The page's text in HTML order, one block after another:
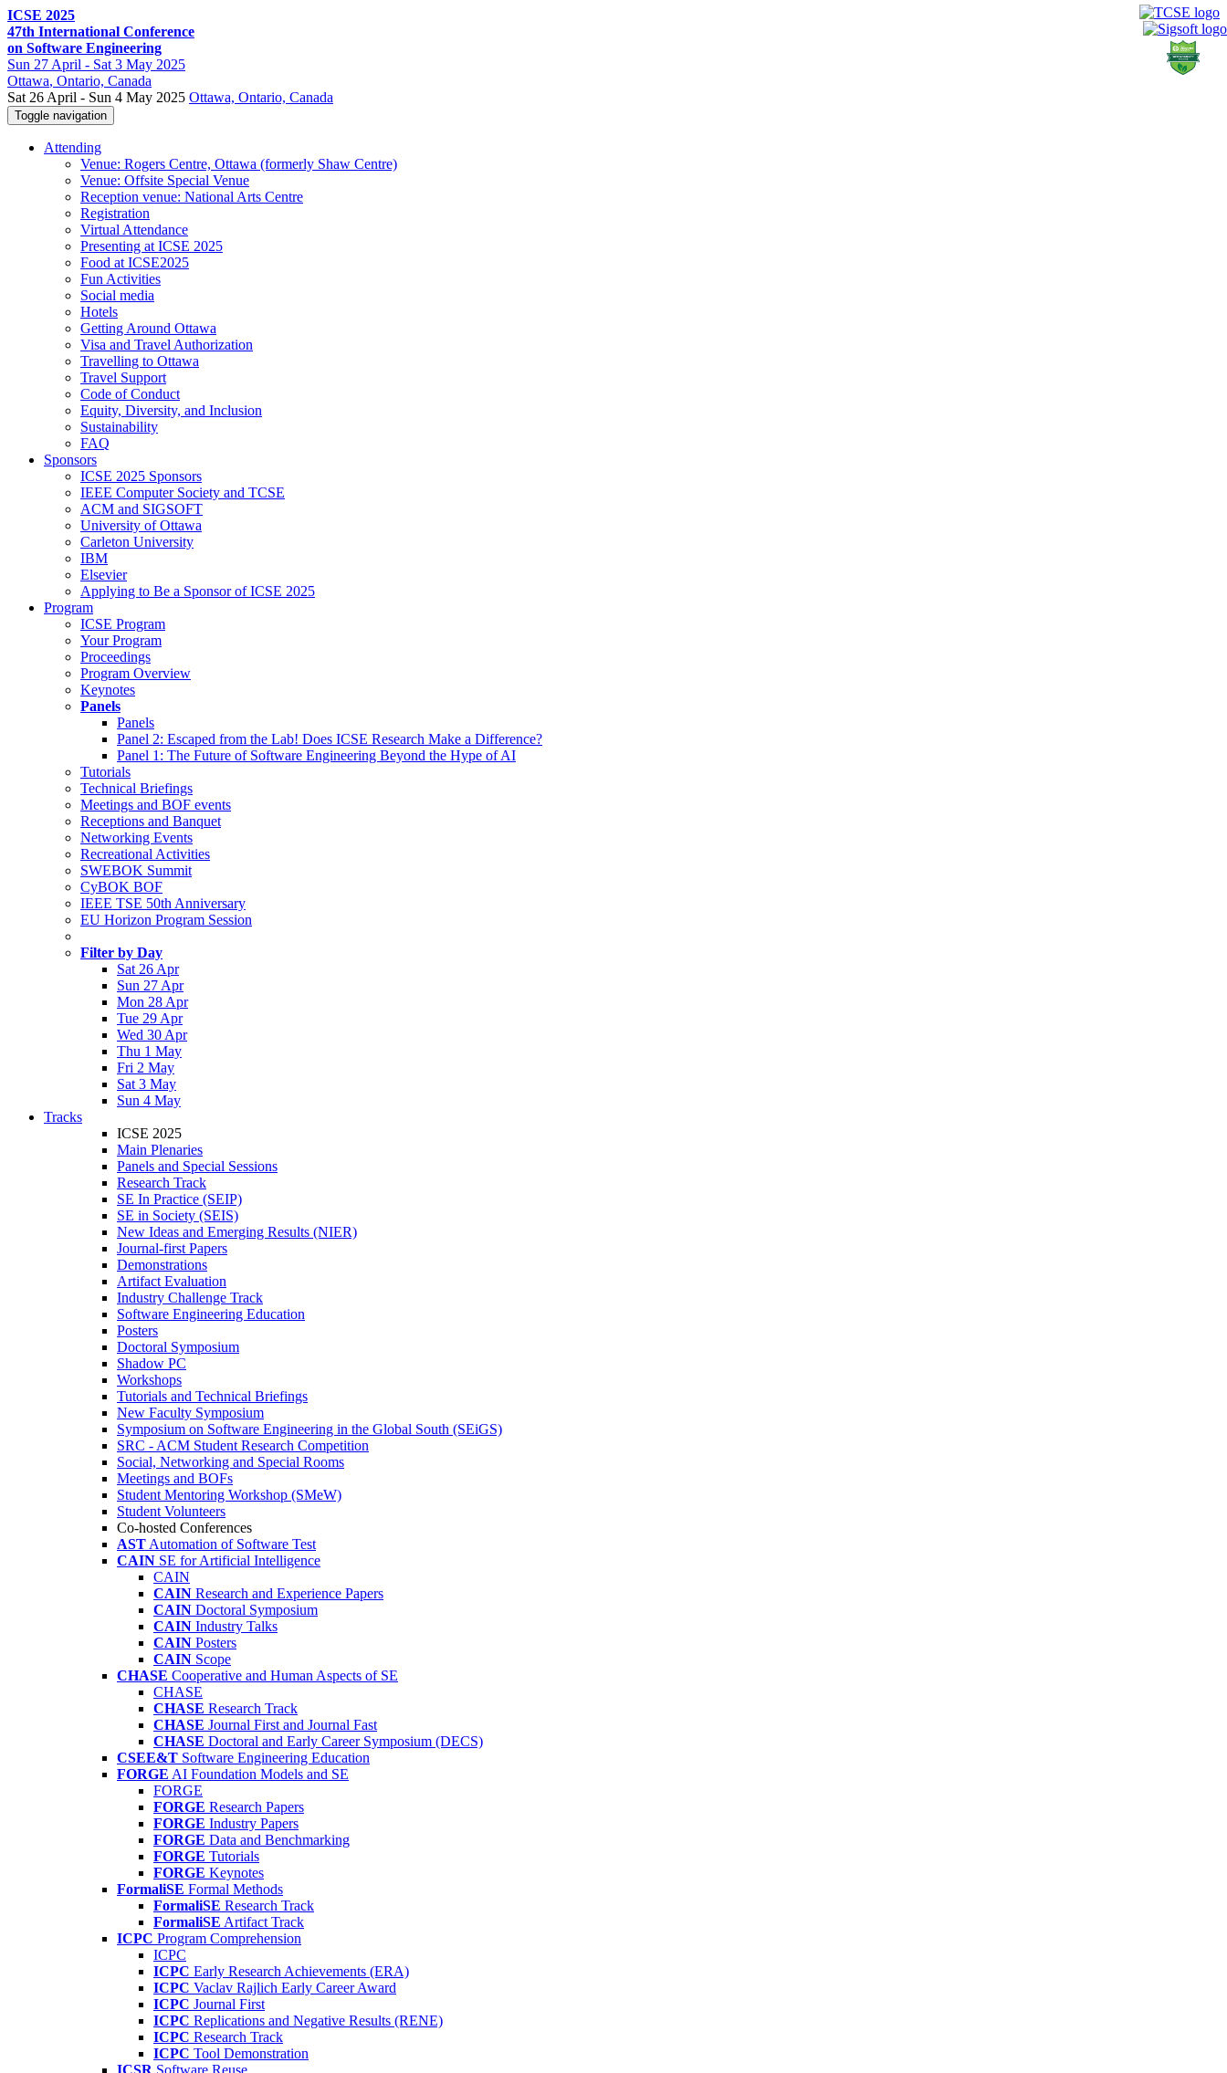
ICSE 2025
47th International Conference
on Software Engineering
Sun 27 April - Sat 3 May 2025
Ottawa, Ontario, Canada
Sat 26 April - Sun 4 May 2025 Ottawa, Ontario, Canada
Toggle navigation
Attending
Venue: Rogers Centre, Ottawa (formerly Shaw Centre)
Venue: Offsite Special Venue
Reception venue: National Arts Centre
Registration
Virtual Attendance
Presenting at ICSE 2025
Food at ICSE2025
Fun Activities
Social media
Hotels
Getting Around Ottawa
Visa and Travel Authorization
Travelling to Ottawa
Travel Support
Code of Conduct
Equity, Diversity, and Inclusion
Sustainability
FAQ
Sponsors
ICSE 2025 Sponsors
IEEE Computer Society and TCSE
ACM and SIGSOFT
University of Ottawa
Carleton University
IBM
Elsevier
Applying to Be a Sponsor of ICSE 2025
Program
ICSE Program
Your Program
Proceedings
Program Overview
Keynotes
Panels
Panels
Panel 2: Escaped from the Lab! Does ICSE Research Make a Difference?
Panel 1: The Future of Software Engineering Beyond the Hype of AI
Tutorials
Technical Briefings
Meetings and BOF events
Receptions and Banquet
Networking Events
Recreational Activities
SWEBOK Summit
CyBOK BOF
IEEE TSE 50th Anniversary
EU Horizon Program Session
Filter by Day
Sat 26 Apr
Sun 27 Apr
Mon 28 Apr
Tue 29 Apr
Wed 30 Apr
Thu 1 May
Fri 2 May
Sat 3 May
Sun 4 May
Tracks
ICSE 2025
Main Plenaries
Panels and Special Sessions
Research Track
SE In Practice (SEIP)
SE in Society (SEIS)
New Ideas and Emerging Results (NIER)
Journal-first Papers
Demonstrations
Artifact Evaluation
Industry Challenge Track
Software Engineering Education
Posters
Doctoral Symposium
Shadow PC
Workshops
Tutorials and Technical Briefings
New Faculty Symposium
Symposium on Software Engineering in the Global South (SEiGS)
SRC - ACM Student Research Competition
Social, Networking and Special Rooms
Meetings and BOFs
Student Mentoring Workshop (SMeW)
Student Volunteers
Co-hosted Conferences
AST Automation of Software Test
CAIN SE for Artificial Intelligence
CAIN
CAIN Research and Experience Papers
CAIN Doctoral Symposium
CAIN Industry Talks
CAIN Posters
CAIN Scope
CHASE Cooperative and Human Aspects of SE
CHASE
CHASE Research Track
CHASE Journal First and Journal Fast
CHASE Doctoral and Early Career Symposium (DECS)
CSEE&T Software Engineering Education
FORGE AI Foundation Models and SE
FORGE
FORGE Research Papers
FORGE Industry Papers
FORGE Data and Benchmarking
FORGE Tutorials
FORGE Keynotes
FormaliSE Formal Methods
FormaliSE Research Track
FormaliSE Artifact Track
ICPC Program Comprehension
ICPC
ICPC Early Research Achievements (ERA)
ICPC Vaclav Rajlich Early Career Award
ICPC Journal First
ICPC Replications and Negative Results (RENE)
ICPC Research Track
ICPC Tool Demonstration
ICSR Software Reuse